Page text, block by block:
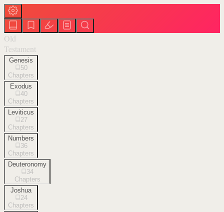
Old
Testament
Genesis
50
Chapters
Exodus
40
Chapters
Leviticus
27
Chapters
Numbers
36
Chapters
Deuteronomy
34
Chapters
Joshua
24
Chapters